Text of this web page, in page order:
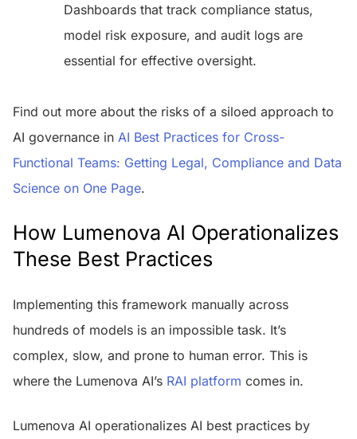
Dashboards that track compliance status,
model risk exposure, and audit logs are
essential for effective oversight.
Find out more about the risks of a siloed approach to
AI governance in AI Best Practices for Cross-
Functional Teams: Getting Legal, Compliance and Data
Science on One Page.
How Lumenova AI Operationalizes
These Best Practices
Implementing this framework manually across
hundreds of models is an impossible task. It’s
complex, slow, and prone to human error. This is
where the Lumenova AI’s RAI platform comes in.
Lumenova AI operationalizes AI best practices by